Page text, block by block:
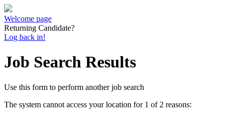
Welcome page
Returning Candidate?
Log back in!
Job Search Results
Use this form to perform another job search
The system cannot access your location for 1 of 2 reasons: